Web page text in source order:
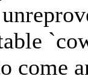
come